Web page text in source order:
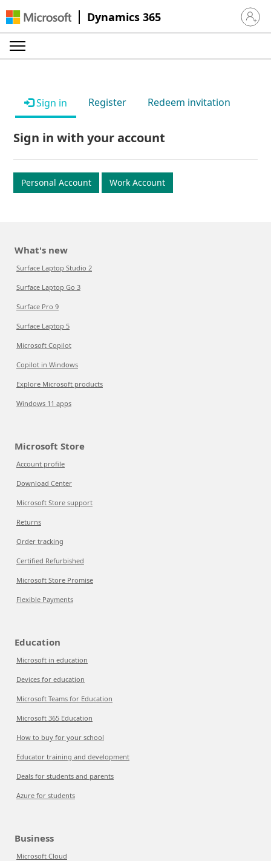
Dynamics 365 Sign in
Sign in Register Redeem invitation
Sign in with your account
Personal Account Work Account
What's new
Surface Laptop Studio 2
Surface Laptop Go 3
Surface Pro 9
Surface Laptop 5
Microsoft Copilot
Copilot in Windows
Explore Microsoft products
Windows 11 apps
Microsoft Store
Account profile
Download Center
Microsoft Store support
Returns
Order tracking
Certified Refurbished
Microsoft Store Promise
Flexible Payments
Education
Microsoft in education
Devices for education
Microsoft Teams for Education
Microsoft 365 Education
How to buy for your school
Educator training and development
Deals for students and parents
Azure for students
Business
Microsoft Cloud